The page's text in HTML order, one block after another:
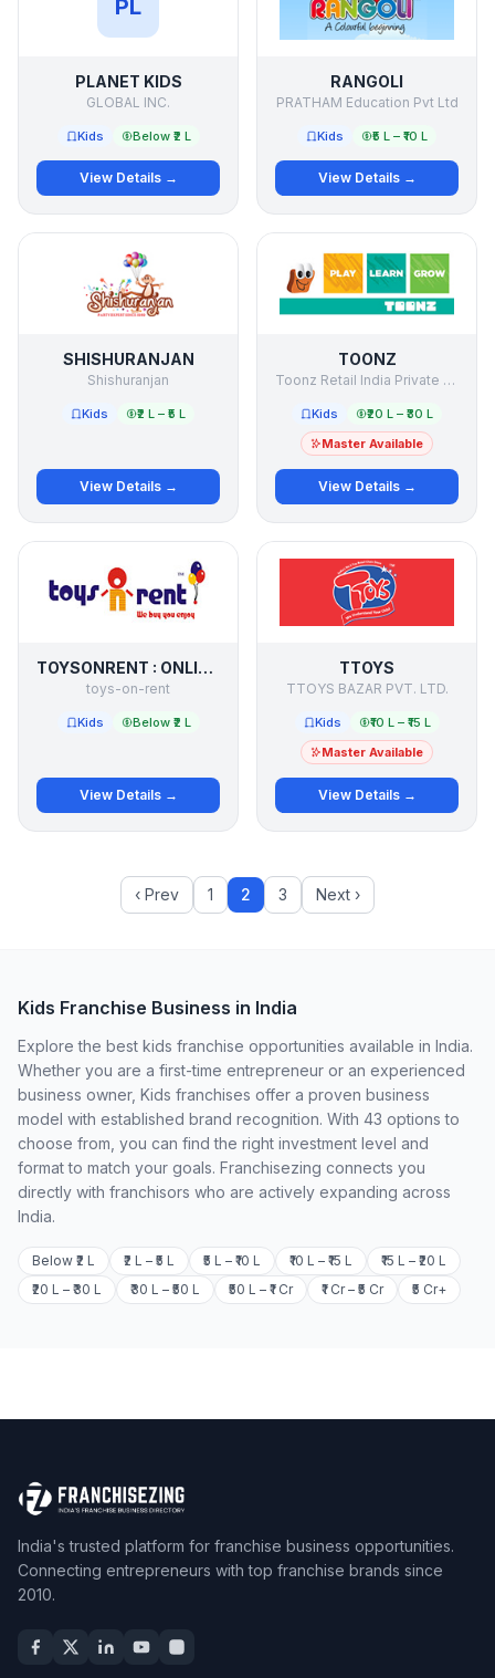
PL
PLANET KIDS
GLOBAL INC.
Kids Below ₹2 L
View Details →
RANGOLI
PRATHAM Education Pvt Ltd
Kids ₹5 L – ₹10 L
View Details →
SHISHURANJAN
Shishuranjan
Kids ₹2 L – ₹5 L
View Details →
TOONZ
Toonz Retail India Private Limited
Kids
₹20 L – ₹30 L
Master Available
View Details →
TOYSONRENT : ONLINE BRANDED TOY LIBRARY
toys-on-rent
Kids Below ₹2 L
View Details →
TTOYS
TTOYS BAZAR PVT. LTD.
Kids
₹10 L – ₹15 L
Master Available
View Details →
‹ Prev 1 2 3 Next ›
Kids Franchise Business in India
Explore the best kids franchise opportunities available in India.
Whether you are a first-time entrepreneur or an experienced
business owner, Kids franchises offer a proven business
model with established brand recognition. With 43 options to
choose from, you can find the right investment level and
format to match your goals. Franchisezing connects you
directly with franchisors who are actively expanding across
India.
Below ₹2 L ₹2 L – ₹5 L ₹5 L – ₹10 L ₹10 L – ₹15 L
₹15 L – ₹20 L
₹20 L – ₹30 L
₹30 L – ₹50 L ₹50 L – ₹1 Cr ₹1 Cr – ₹5 Cr ₹5 Cr+
India's trusted platform for franchise business opportunities.
Connecting entrepreneurs with top franchise brands since
2010.